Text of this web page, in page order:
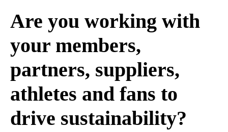
Are you working with
your members,
partners, suppliers,
athletes and fans to
drive sustainability?